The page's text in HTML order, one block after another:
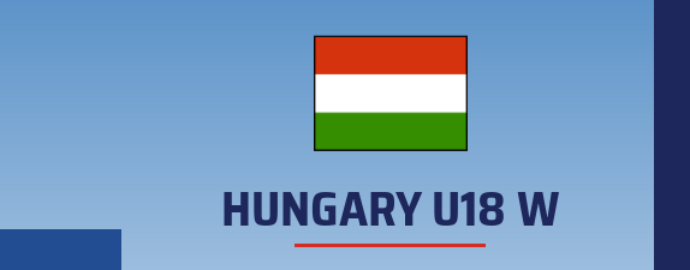
HUNGARY U18 W